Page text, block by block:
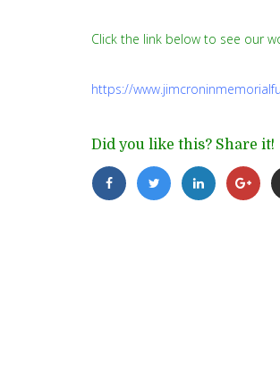
Click the link below to see our
https://
Did you like this? Share it!